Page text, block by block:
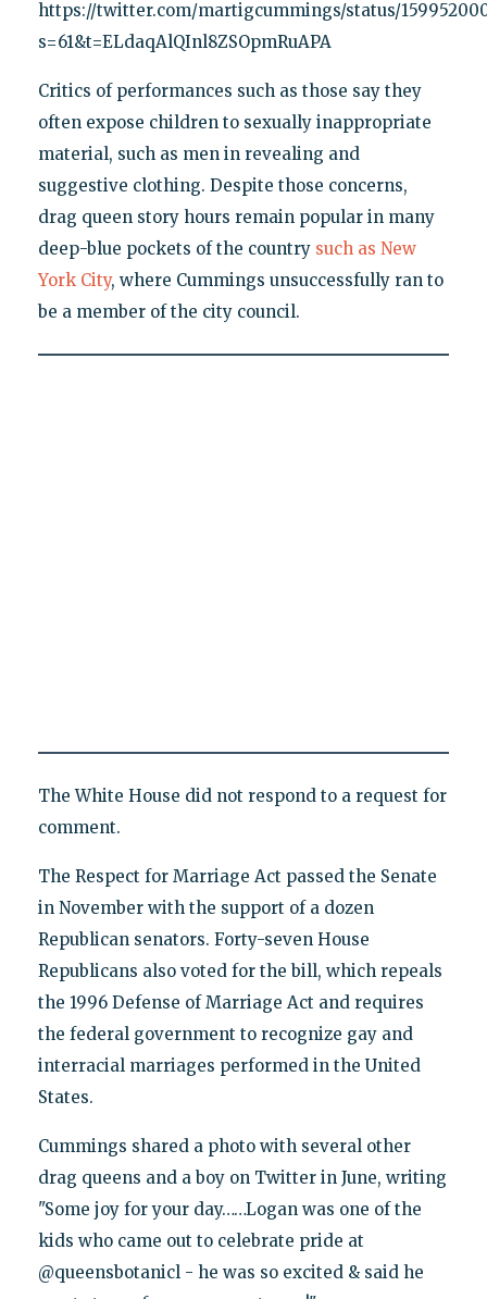
https://twitter.com/martigcummings/status/
s=61&t=ELdaqAlQInl8ZSOpmRuAPA
Critics of performances such as those say they
often expose children to sexually inappropriate
material, such as men in revealing and
suggestive clothing. Despite those concerns,
drag queen story hours remain popular in many
deep-blue pockets of the country such as New
York City, where Cummings unsuccessfully ran to
be a member of the city council.
The White House did not respond to a request for
comment.
The Respect for Marriage Act passed the Senate
in November with the support of a dozen
Republican senators. Forty-seven House
Republicans also voted for the bill, which repeals
the 1996 Defense of Marriage Act and requires
the federal government to recognize gay and
interracial marriages performed in the United
States.
Cummings shared a photo with several other
drag queens and a boy on Twitter in June, writing
"Some joy for your day……Logan was one of the
kids who came out to celebrate pride at
@queensbotanicl - he was so excited & said he